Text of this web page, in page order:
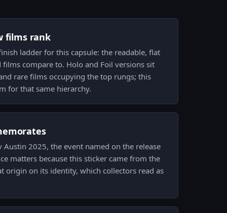
films rank
ladder for this capsule: the readable, flat
compare to. Holo and Foil versions sit
rare films occupying the top rungs; this
for that same hierarchy.
Austin 2025, the event named on the release
matters because this sticker came from the
origin on its identity, which collectors read as